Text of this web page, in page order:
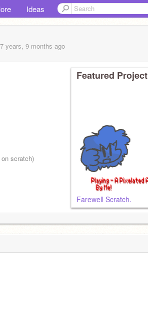
Ideas
7 years, 9 months ago
scratch)
Featured Project
Farewell Scratch.